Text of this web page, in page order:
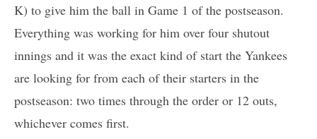
K) to give him the ball in Game 1 of the postseason.
Everything was working for him over four shutout
innings and it was the exact kind of start the Yankees
are looking for from each of their starters in the
postseason: two times through the order or 12 outs,
whichever comes first.